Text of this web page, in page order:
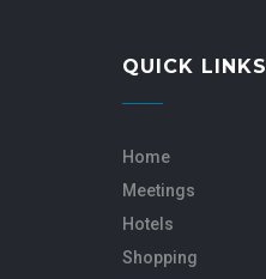
QUICK LINKS
Home
Meetings
Hotels
Shopping